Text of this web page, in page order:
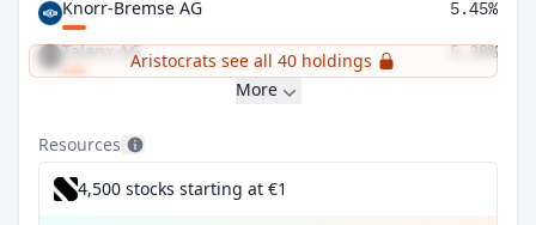
Knorr-Bremse AG 5.45%
Talanx AG 5.38%
Aristocrats see all 40 holdings
More
Resources
4,500 stocks starting at €1